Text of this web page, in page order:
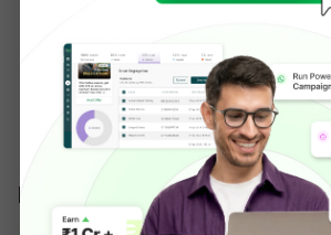
engagement on WhatsApp
compared to email/SMS, and
on its WhatsApp marketing
back high intent shoppers
extra on ads.
IV.Give